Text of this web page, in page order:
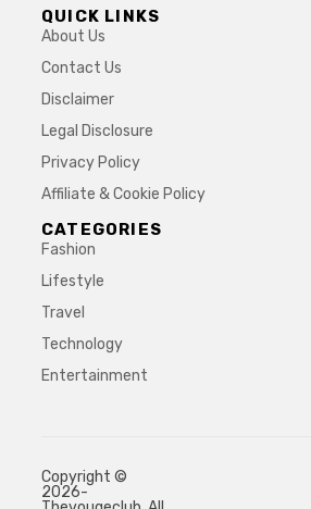
QUICK LINKS
About Us
Contact Us
Disclaimer
Legal Disclosure
Privacy Policy
Affiliate & Cookie Policy
CATEGORIES
Fashion
Lifestyle
Travel
Technology
Entertainment
Copyright ©
2026-